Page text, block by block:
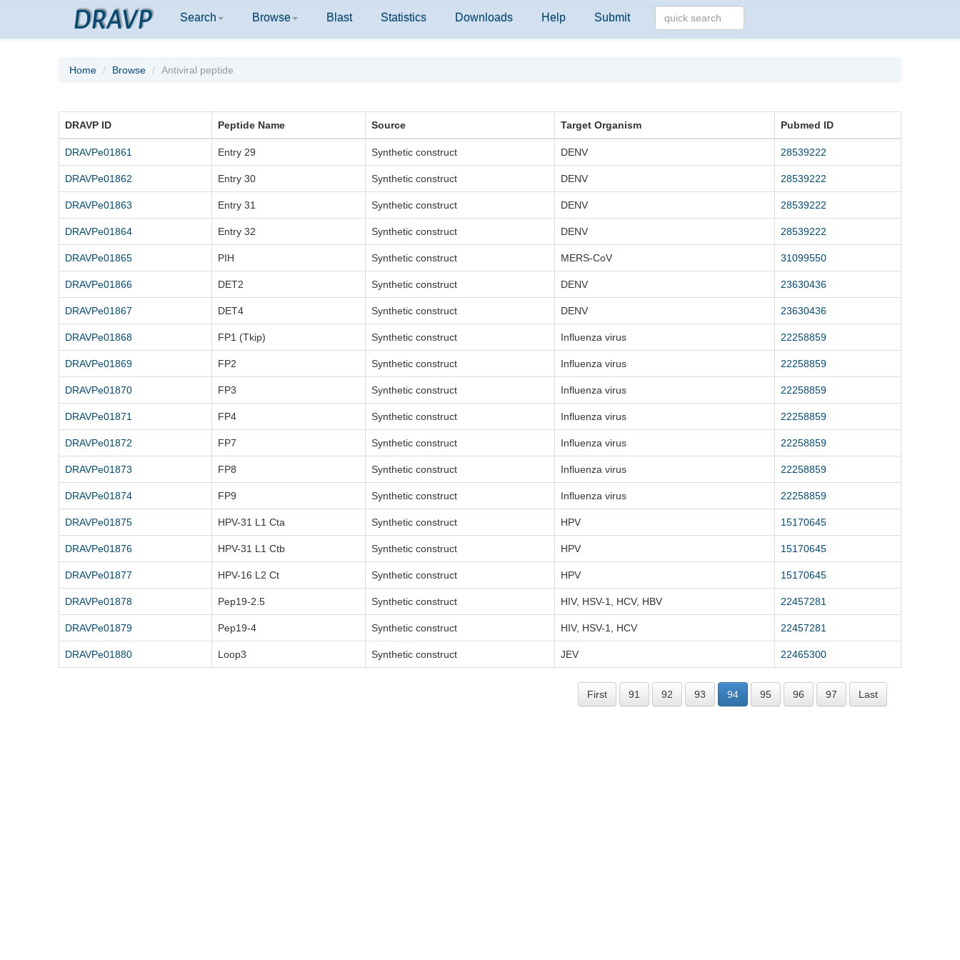
DRAVP Search Browse Blast Statistics Downloads Help Submit
Home Browse Antiviral peptide
DRAVP ID Peptide Name Source Target Organism Pubmed ID
DRAVPe01861 Entry 29 Synthetic construct DENV 28539222
DRAVPe01862 Entry 30 Synthetic construct DENV 28539222
DRAVPe01863 Entry 31 Synthetic construct DENV 28539222
DRAVPe01864 Entry 32 Synthetic construct DENV 28539222
DRAVPe01865 PIH Synthetic construct MERS-CoV 31099550
DRAVPe01866 DET2 Synthetic construct DENV 23630436
DRAVPe01867 DET4 Synthetic construct DENV 23630436
DRAVPe01868 FP1 (Tkip) Synthetic construct Influenza virus 22258859
DRAVPe01869 FP2 Synthetic construct Influenza virus 22258859
DRAVPe01870 FP3 Synthetic construct Influenza virus 22258859
DRAVPe01871 FP4 Synthetic construct Influenza virus 22258859
DRAVPe01872 FP7 Synthetic construct Influenza virus 22258859
DRAVPe01873 FP8 Synthetic construct Influenza virus 22258859
DRAVPe01874 FP9 Synthetic construct Influenza virus 22258859
DRAVPe01875 HPV-31 L1 Cta Synthetic construct HPV 15170645
DRAVPe01876 HPV-31 L1 Ctb Synthetic construct HPV 15170645
DRAVPe01877 HPV-16 L2 Ct Synthetic construct HPV 15170645
DRAVPe01878 Pep19-2.5 Synthetic construct HIV, HSV-1, HCV, HBV 22457281
DRAVPe01879 Pep19-4 Synthetic construct HIV, HSV-1, HCV 22457281
DRAVPe01880 Loop3 Synthetic construct JEV 22465300
First 91 92 93 94 95 96 97 Last